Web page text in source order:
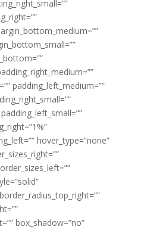
padding_left_medium=””
hover_type=”none”
box_shadow=”no”